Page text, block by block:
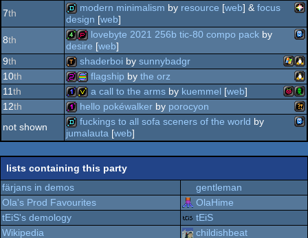
demopack
musicdisk tic-
80
musicdisk
7th
demo
8
modern minimalism by resource [web] & focus
design [web]
8th
4k demopack tic-
lovebyte 2021 256b tic-80 compo pack by
desire [web]
9th
demotool
shaderboi by sunnybadgr
10th
256bprocedural
graphics
flagship by the orz
11th
1k invitation
a call to the arms by kuemmel [web]
12th
128b
hello pokéwalker by porocyon
not shown
fuckings to all sofa sceners of the world by
jumalauta [web]
lists containing this party
färjans in demos
gentleman
Ola's Prod Favourites
OlaHime
tEiS's demology
tEiS
Wikipedia
childishbeat